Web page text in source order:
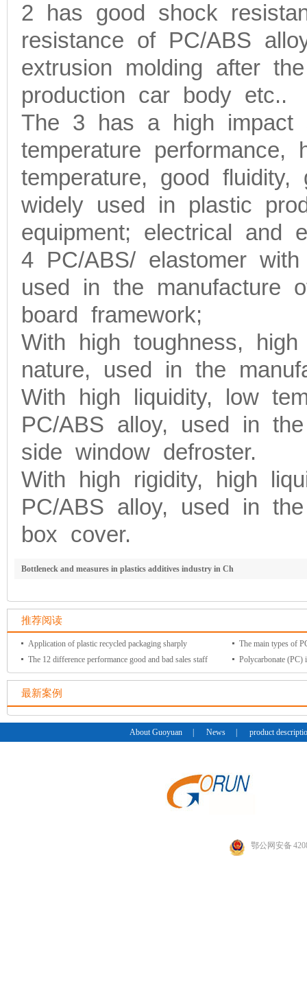
2 has good shock
resistance of PC/ABS
extrusion molding after
production car body etc..
The 3 has a high impact
temperature performance,
temperature, good
widely used in plastic
equipment; electrical and
4 PC/ABS/ elastomer
used in the manufacture
board framework;
With high toughness,
nature, used in the
With high liquidity, low
PC/ABS alloy, used in
side window defroster.
With high rigidity, high
PC/ABS alloy, used in
box cover.
Bottleneck and measures in plastics additives industry in Ch
推荐阅读
Application of plastic recycled packaging sharply
The main types of
The 12 difference performance good and bad sales staff
Polycarbonate (PC)
最新案例
About Guoyuan News product
鄂公网安备